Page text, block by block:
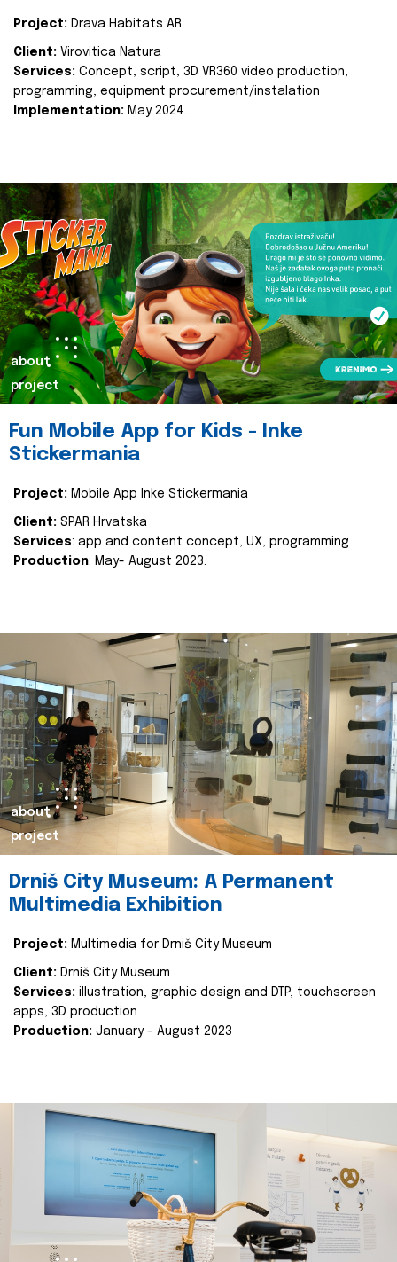
Project: Drava Habitats AR
Client: Virovitica Natura
Services: Concept, script, 3D VR360 video production,
programming, equipment procurement/instalation
Implementation: May 2024.
about
project
Fun Mobile App for Kids - Inke
Stickermania
Project: Mobile App Inke Stickermania
Client: SPAR Hrvatska
Services: app and content concept, UX, programming
Production: May- August 2023.
about
project
Drniš City Museum: A Permanent
Multimedia Exhibition
Project: Multimedia for Drniš City Museum
Client: Drniš City Museum
Services: illustration, graphic design and DTP, touchscreen
apps, 3D production
Production: January - August 2023